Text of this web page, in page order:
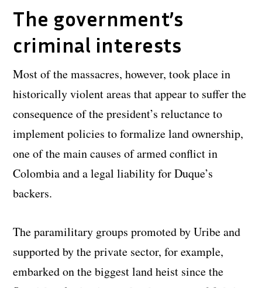
The government’s
criminal interests
Most of the massacres, however, took place in
historically violent areas that appear to suffer the
consequence of the president’s reluctance to
implement policies to formalize land ownership,
one of the main causes of armed conflict in
Colombia and a legal liability for Duque’s
backers.
The paramilitary groups promoted by Uribe and
supported by the private sector, for example,
embarked on the biggest land heist since the